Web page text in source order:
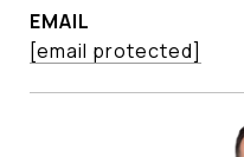
EMAIL
[email protected]